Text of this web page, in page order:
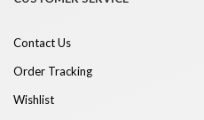
Contact Us
Order Tracking
Wishlist